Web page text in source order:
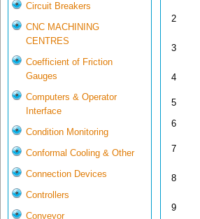
Circuit Breakers
CNC MACHINING
CENTRES
Coefficient of Friction
Gauges
Computers & Operator
Interface
Condition Monitoring
Conformal Cooling & Other
Connection Devices
Controllers
Conveyor
2
3
4
5
6
7
8
9